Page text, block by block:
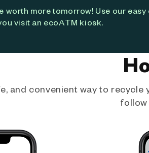
worth more tomorrow! Use our
visit an ecoATM kiosk.
and convenient way to
follow